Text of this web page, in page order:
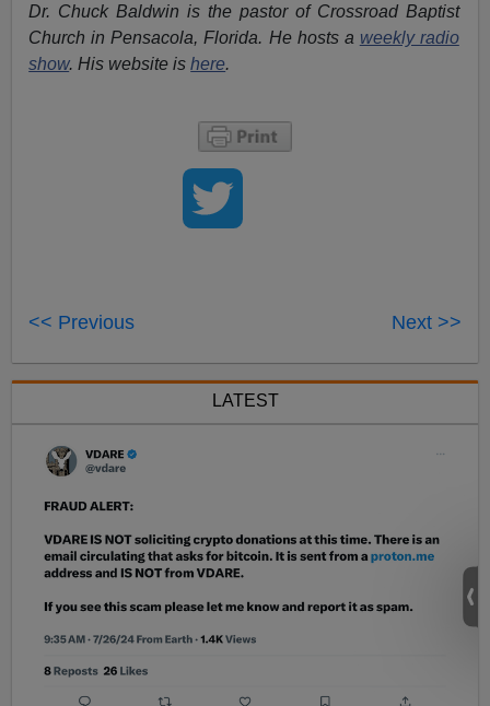
Dr. Chuck Baldwin is the pastor of Crossroad Baptist
Church in Pensacola, Florida. He hosts a weekly radio
show. His website ishere.
<< Previous Next >>
LATEST